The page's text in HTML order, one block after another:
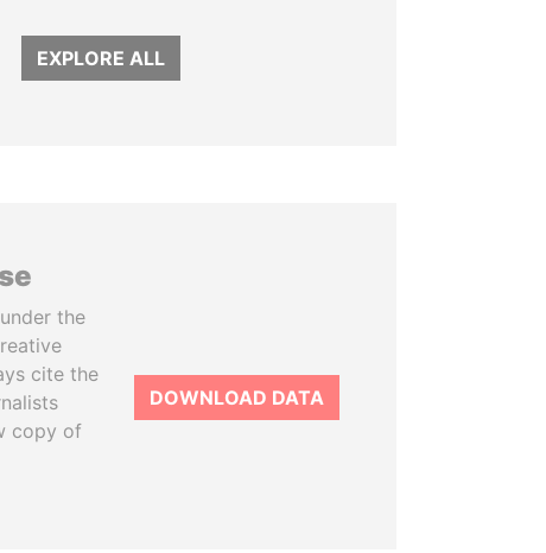
EXPLORE ALL
the
cite the
copy of
DOWNLOAD DATA